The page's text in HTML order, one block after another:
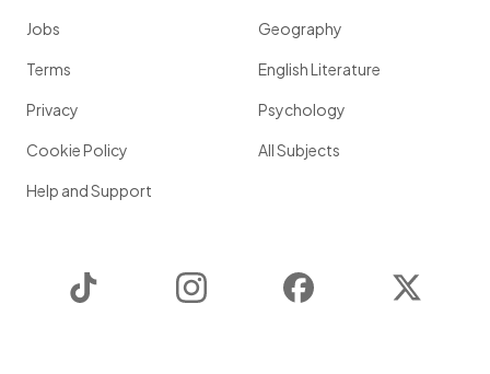
Jobs
Terms
Privacy
Cookie Policy
Help and Support
Geography
English Literature
Psychology
All Subjects
Instagram Facebook